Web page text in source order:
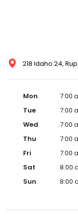
218 Idaho 24,
Mon
7:00
Tue
7:00
Wed
7:00
Thu
7:00
Fri
7:00
Sat
8:00
Sun
8:00